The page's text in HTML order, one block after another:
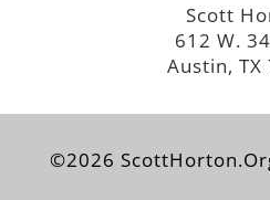
Scott
612 W.
Austin, TX
©2026